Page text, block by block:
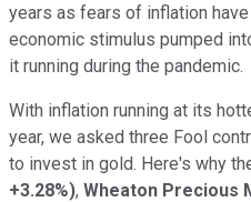
years as fears of inflation
economic stimulus pumped
it running during the pandemic.
With inflation running at its
year, we asked three Fool
to invest in gold. Here's why
+3.28%), Wheaton Precious